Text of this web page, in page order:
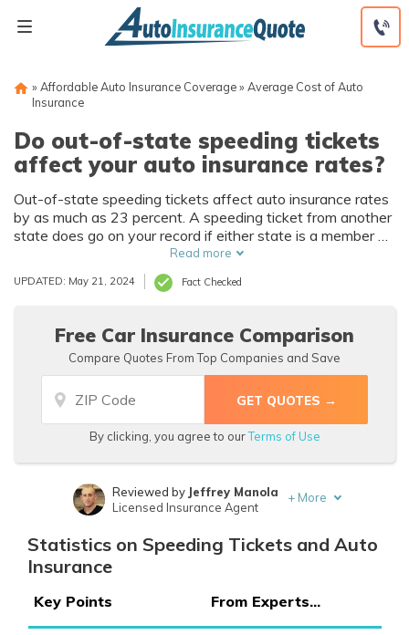
» Affordable Auto Insurance Coverage» Average Cost of Auto
Insurance
Do out-of-state speeding tickets
affect your auto insurance rates?
Out-of-state speeding tickets affect auto insurance rates
by as much as 23 percent. A speeding ticket from another
state does go on your record if either state is a member of
the Driver License Compact. If out-of-state speeding
tickets affect your insurance rates, one way to save is by
shopping around for new coverage.
Read more
UPDATED: May 21, 2024 Fact Checked
Free Car Insurance Comparison
Compare Quotes From Top Companies and Save
By clicking, you agree to ourTerms of Use
Licensed Insurance Agent
Reviewed by Jeffrey Manola
Licensed Insurance Agent
+ More
Statistics on Speeding Tickets and Auto
Insurance
Key Points From Experts...